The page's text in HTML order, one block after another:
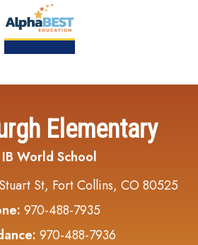
Elementary
World School
St, Fort Collins, CO 80525
970-488-7935
970-488-7936